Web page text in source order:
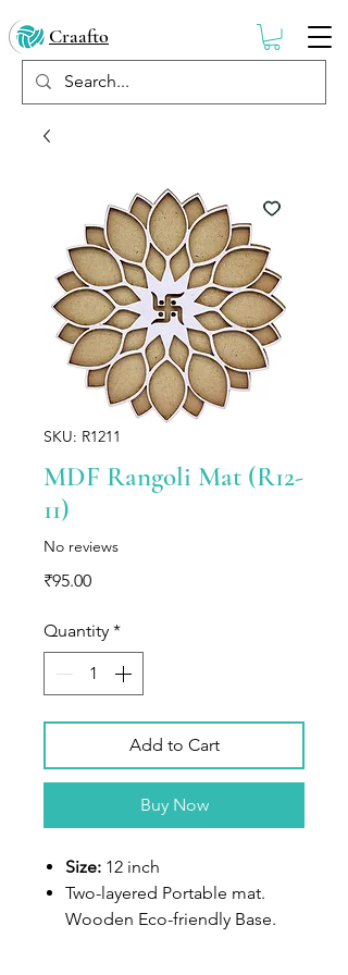
Craafto
SKU: R1211
MDF Rangoli Mat (R12-
11)
No reviews
₹95.00Price
Quantity *
Add to Cart
Buy Now
Size: 12 inch
Two-layered Portable mat.
Wooden Eco-friendly Base.